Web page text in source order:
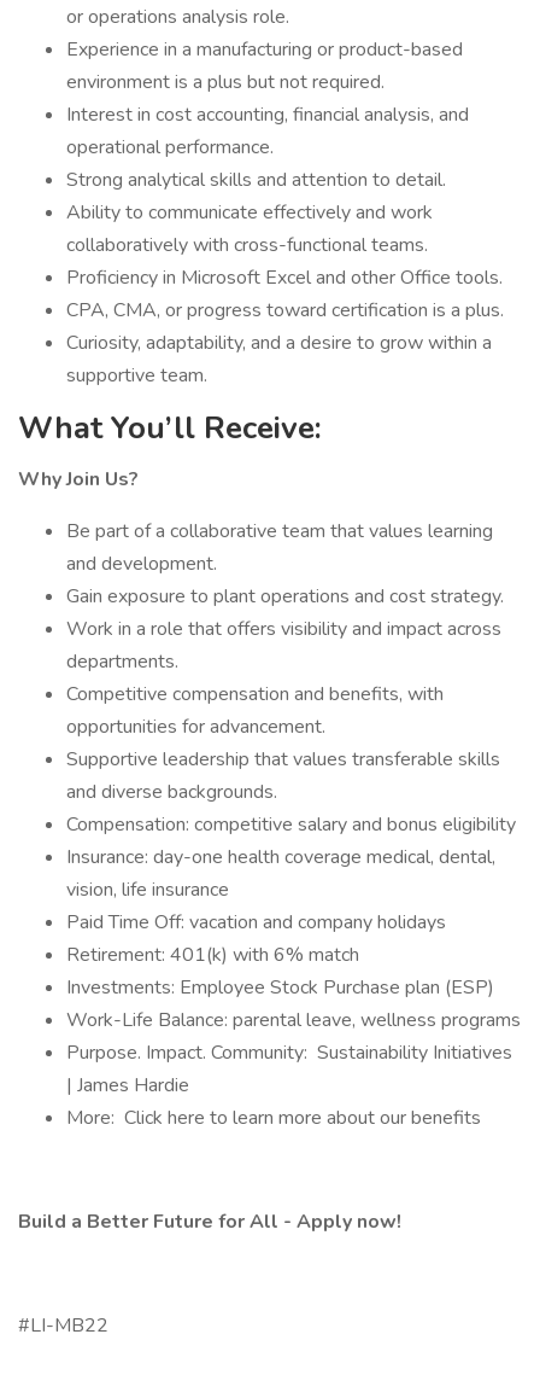
or operations analysis role.
Experience in a manufacturing or product-based
environment is a plus but not required.
Interest in cost accounting, financial analysis, and
operational performance.
Strong analytical skills and attention to detail.
Ability to communicate effectively and work
collaboratively with cross-functional teams.
Proficiency in Microsoft Excel and other Office tools.
CPA, CMA, or progress toward certification is a plus.
Curiosity, adaptability, and a desire to grow within a
supportive team.
What You’ll Receive:
Why Join Us?
Be part of a collaborative team that values learning
and development.
Gain exposure to plant operations and cost strategy.
Work in a role that offers visibility and impact across
departments.
Competitive compensation and benefits, with
opportunities for advancement.
Supportive leadership that values transferable skills
and diverse backgrounds.
Compensation: competitive salary and bonus eligibility
Insurance: day-one health coverage medical, dental,
vision, life insurance
Paid Time Off: vacation and company holidays
Retirement: 401(k) with 6% match
Investments: Employee Stock Purchase plan (ESP)
Work-Life Balance: parental leave, wellness programs
Purpose. Impact. Community: Sustainability Initiatives
| James Hardie
More: Click here to learn more about our benefits
Build a Better Future for All - Apply now!
#LI-MB22